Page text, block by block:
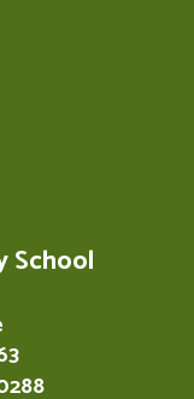
School